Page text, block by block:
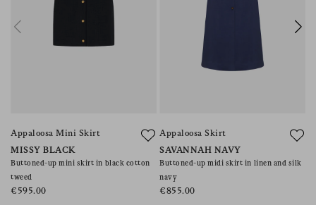
Appaloosa Mini Skirt
MISSY BLACK
Buttoned-up mini skirt in black cotton
tweed
€595.00
Appaloosa Skirt
SAVANNAH NAVY
Buttoned-up midi skirt in linen and silk
navy
€855.00